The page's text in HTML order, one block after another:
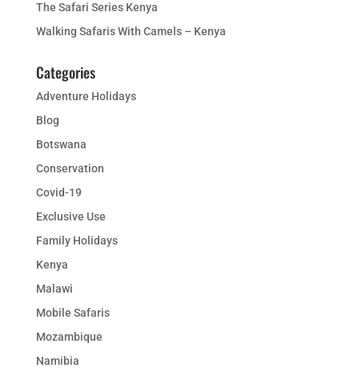
The Safari Series Kenya
Walking Safaris With Camels – Kenya
Categories
Adventure Holidays
Blog
Botswana
Conservation
Covid-19
Exclusive Use
Family Holidays
Kenya
Malawi
Mobile Safaris
Mozambique
Namibia